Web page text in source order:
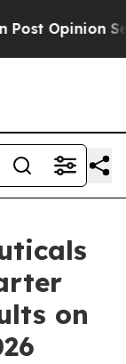
Section
on